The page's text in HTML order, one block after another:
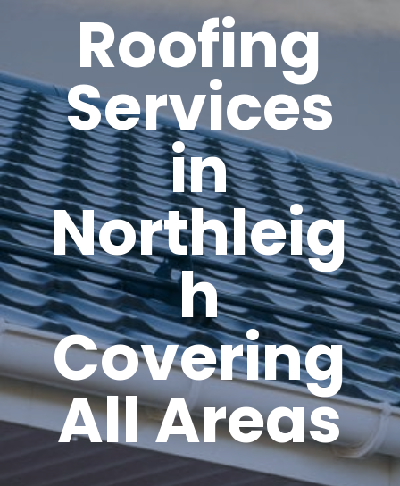
Roofing
Services
in
Northleig
h
Covering
All Areas